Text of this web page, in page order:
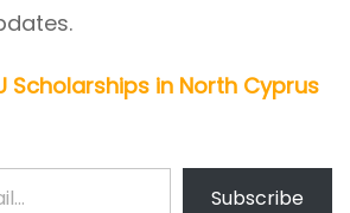
Scholarships in North Cyprus
Subscribe